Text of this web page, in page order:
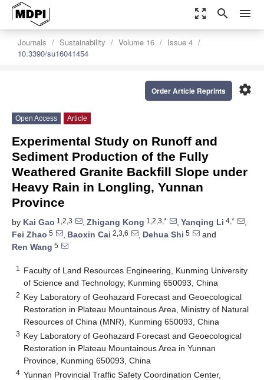
zoom_out_map search menu
Journals Sustainability Volume 16
Issue 4
10.3390/su16041454
settings
Order Article Reprints
Open Access Article
Experimental Study on Runoff and
Sediment Production of the Fully
Weathered Granite Backfill Slope under
Heavy Rain in Longling, Yunnan
Province
by Kai Gao 1,2,3 , Zhigang Kong 1,2,3,* , Yanqing Li 4,*
,
Fei Zhao 5 , Baoxin Cai 2,3,6 , Dehua Shi 5
and
Ren Wang 5
1
Faculty of Land Resources Engineering, Kunming University
of Science and Technology, Kunming 650093, China
2 Key Laboratory of Geohazard Forecast and Geoecological
Restoration in Plateau Mountainous Area, Ministry of Natural
Resources of China (MNR), Kunming 650093, China
3 Key Laboratory of Geohazard Forecast and Geoecological
Restoration in Plateau Mountainous Area in Yunnan
Province, Kunming 650093, China
4 Yunnan Provincial Traffic Safety Coordination Center,